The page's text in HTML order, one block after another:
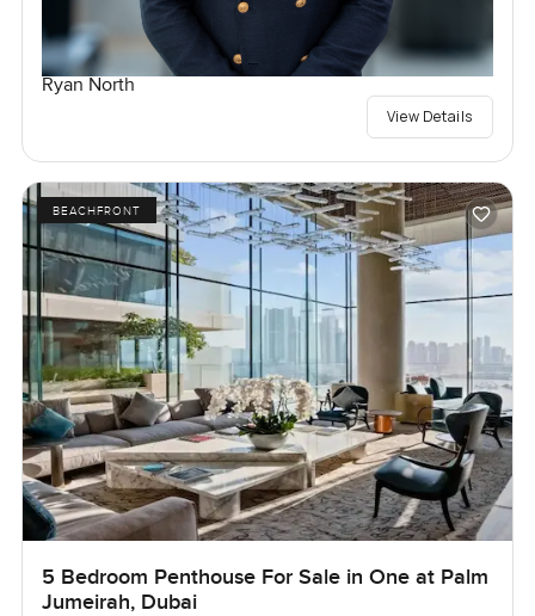
Ryan North
View Details
BEACHFRONT
5 Bedroom Penthouse For Sale in One at Palm
Jumeirah, Dubai